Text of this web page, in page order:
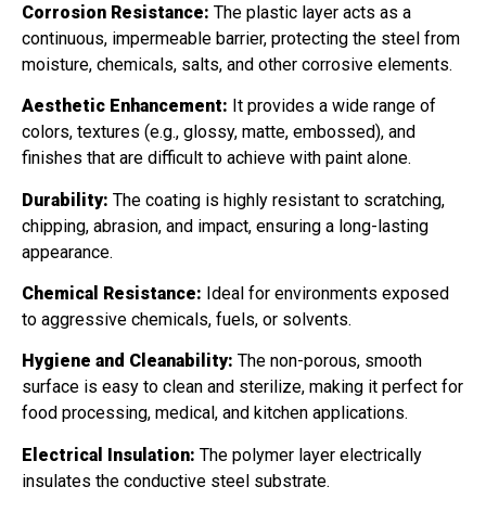
Corrosion Resistance: The plastic layer acts as a
continuous, impermeable barrier, protecting the steel from
moisture, chemicals, salts, and other corrosive elements.
Aesthetic Enhancement: It provides a wide range of
colors, textures (e.g., glossy, matte, embossed), and
finishes that are difficult to achieve with paint alone.
Durability: The coating is highly resistant to scratching,
chipping, abrasion, and impact, ensuring a long-lasting
appearance.
Chemical Resistance: Ideal for environments exposed
to aggressive chemicals, fuels, or solvents.
Hygiene and Cleanability: The non-porous, smooth
surface is easy to clean and sterilize, making it perfect for
food processing, medical, and kitchen applications.
Electrical Insulation: The polymer layer electrically
insulates the conductive steel substrate.